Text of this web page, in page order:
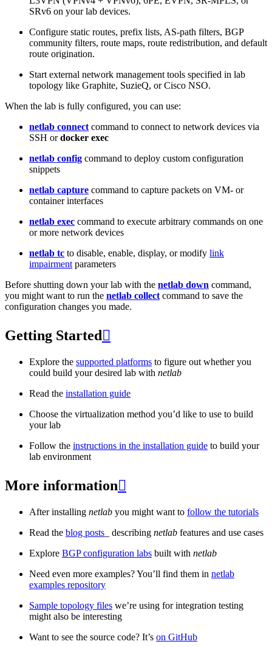
SRv6 on your lab devices.
Configure static routes, prefix lists, AS-path filters, BGP
community filters, route maps, route redistribution, and default
route origination.
Start external network management tools specified in lab
topology like Graphite, SuzieQ, or Cisco NSO.
When the lab is fully configured, you can use:
netlab connect command to connect to network devices via
SSH ordocker exec
netlab config command to deploy custom configuration
snippets
netlab capture command to capture packets on VM- or
container interfaces
netlab exec command to execute arbitrary commands on one
or more network devices
netlab tc to disable, enable, display, or modify link
impairment parameters
Before shutting down your lab with the netlab down command,
you might want to run the netlab collect command to save the
configuration changes you made.
Getting Started 
Explore the supported platforms to figure out whether you
could build your desired lab with netlab
Read the installation guide
Choose the virtualization method you’d like to use to build
your lab
Follow the instructions in the installation guide to build your
lab environment
More information
After installing netlab you might want to follow the tutorials
Read the blog posts _ describing netlab features and use cases
Explore BGP configuration labs built with netlab
Need even more examples? You’ll find them in netlab
examples repository
Sample topology files we’re using for integration testing
might also be interesting
Want to see the source code? It’s on GitHub